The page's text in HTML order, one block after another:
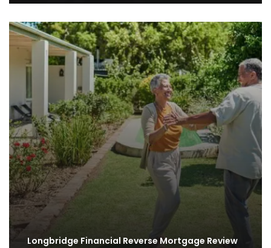
Longbridge Financial Reverse Mortgage Review